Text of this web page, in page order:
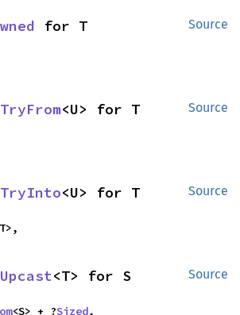
Source
for T
Source
TryFrom<U> for T
Source
TryInto<U> for T
Source
Upcast<T> for S
<S> + ?Sized,